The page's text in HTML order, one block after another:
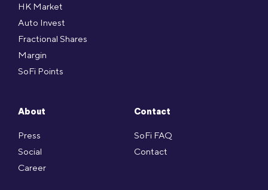
HK Market
Auto Invest
Fractional Shares
Margin
SoFi Points
About
Press
Social
Career
Contact
SoFi FAQ
Contact